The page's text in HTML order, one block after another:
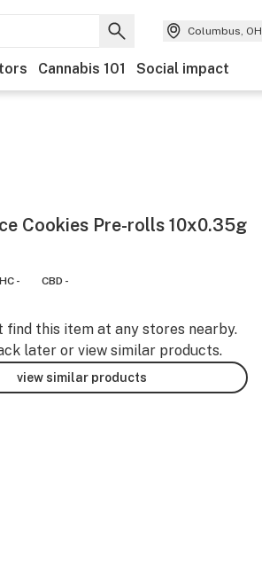
Columbus, OH
Cannabis 101 Social impact
Cookies Pre-rolls 10x0.35g
- CBD -
find this item at any stores nearby.
later or view similar products.
view similar products